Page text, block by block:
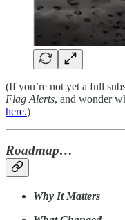
(If you’re not yet a full
Flag Alerts, and wonder
here.)
Roadmap…
Why It Matters